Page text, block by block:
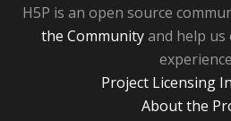
H5P is an open source
the Communityand help
Project Licensing
About the